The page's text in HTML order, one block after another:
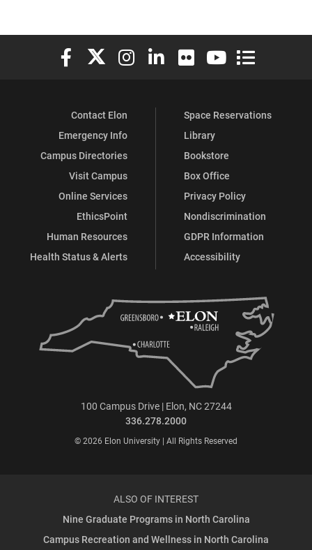
Elon University Facebook
Elon University X (formerly Twitter)
Elon University Instagram
Elon University LinkedIn
Elon University Flickr
Elon University
Elon
Contact Elon
Emergency Info
Campus Directories
Visit Campus
Online Services
EthicsPoint
Human Resources
Health Status & Alerts
Space Reservations
Library
Bookstore
Box Office
Privacy Policy
Nondiscrimination
GDPR Information
Accessibility
100 Campus Drive | Elon, NC 27244
336.278.2000
© 2026 Elon University | All Rights Reserved
ALSO OF INTEREST
Nine Graduate Programs in North Carolina
Campus Recreation and Wellness in North Carolina